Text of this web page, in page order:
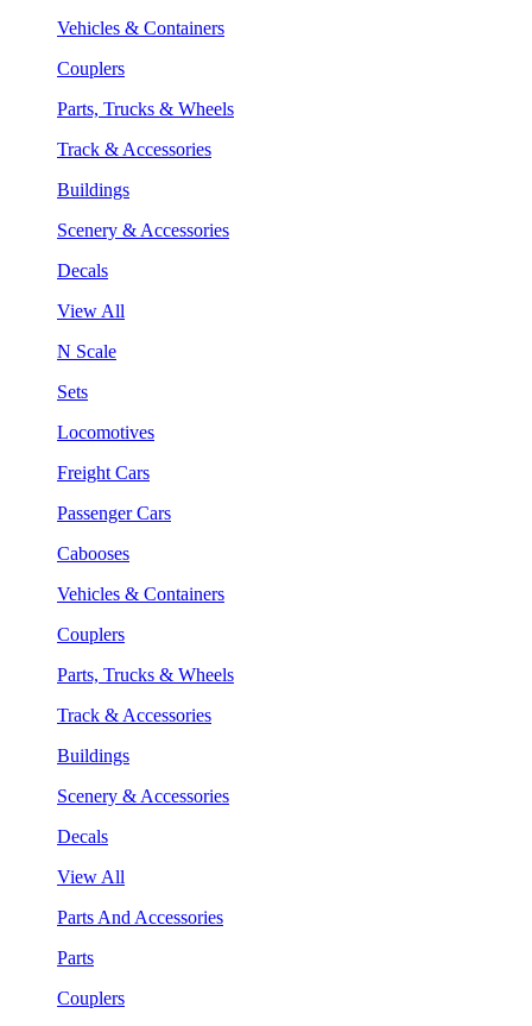
Vehicles & Containers
Couplers
Parts, Trucks & Wheels
Track & Accessories
Buildings
Scenery & Accessories
Decals
View All
N Scale
Sets
Locomotives
Freight Cars
Passenger Cars
Cabooses
Vehicles & Containers
Couplers
Parts, Trucks & Wheels
Track & Accessories
Buildings
Scenery & Accessories
Decals
View All
Parts And Accessories
Parts
Couplers